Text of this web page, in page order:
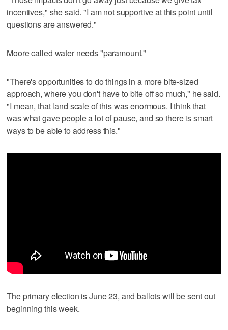
incentives," she said. "I am not supportive at this point until
questions are answered."
Moore called water needs "paramount."
"There's opportunities to do things in a more bite-sized
approach, where you don't have to bite off so much," he said.
"I mean, that land scale of this was enormous. I think that
was what gave people a lot of pause, and so there is smart
ways to be able to address this."
The primary election is June 23, and ballots will be sent out
beginning this week.